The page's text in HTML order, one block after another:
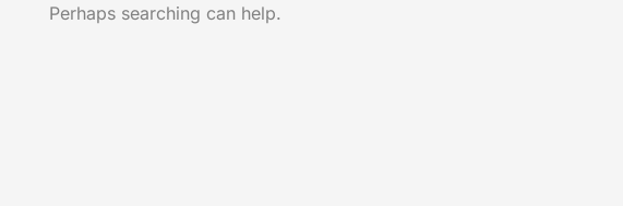
Perhaps searching can help.